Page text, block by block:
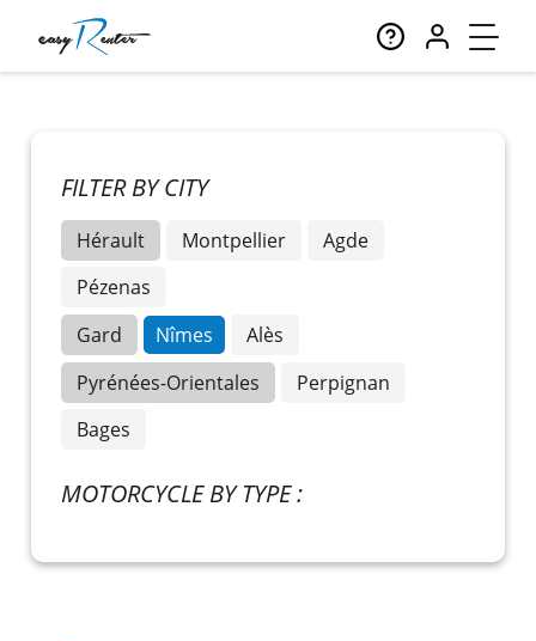
FILTER BY CITY
Hérault Montpellier
Agde
Pézenas
Gard
Nîmes
Alès
Pyrénées-Orientales
Perpignan
Bages
MOTORCYCLE BY TYPE :